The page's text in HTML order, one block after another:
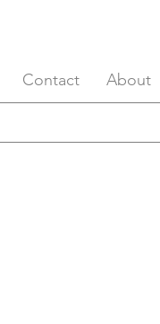
Contact About